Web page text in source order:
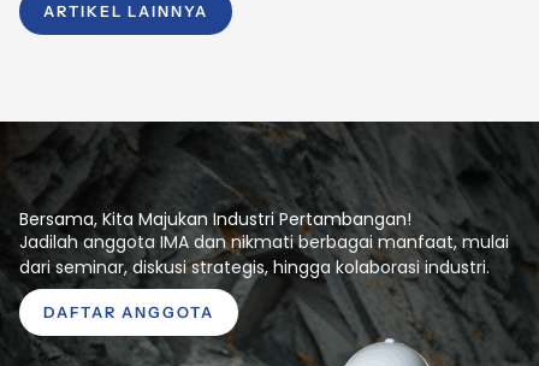
ARTIKEL LAINNYA
Bersama, Kita Majukan Industri Pertambangan!
Jadilah anggota IMA dan nikmati berbagai manfaat, mulai
dari seminar, diskusi strategis, hingga kolaborasi industri.
DAFTAR ANGGOTA